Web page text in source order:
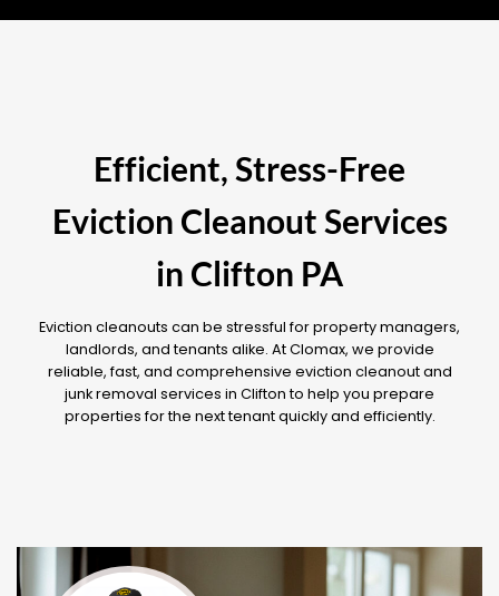
Efficient, Stress-Free
Eviction Cleanout Services
in Clifton PA
Eviction cleanouts can be stressful for property managers,
landlords, and tenants alike. At Clomax, we provide
reliable, fast, and comprehensive eviction cleanout and
junk removal services in Clifton to help you prepare
properties for the next tenant quickly and efficiently.